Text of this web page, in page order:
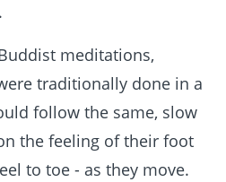
meditations,
traditionally done in a
follow the same, slow
the feeling of their foot
to toe - as they move.